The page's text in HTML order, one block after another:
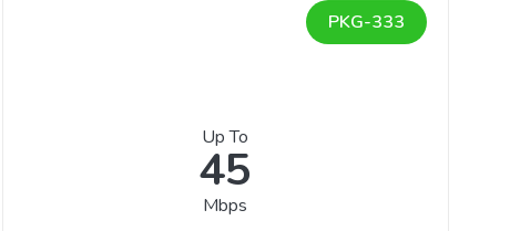
PKG-333
Up To
45
Mbps